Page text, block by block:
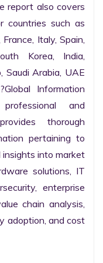
report also covers
countries such as
Italy, Spain,
Korea, India,
Saudi Arabia, UAE
Information
and
thorough
pertaining to
insights into market
solutions, IT
enterprise
chain analysis,
adoption, and cost